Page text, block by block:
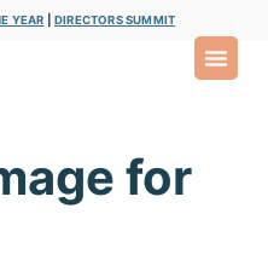
YEAR DIRECTORS SUMMIT
for